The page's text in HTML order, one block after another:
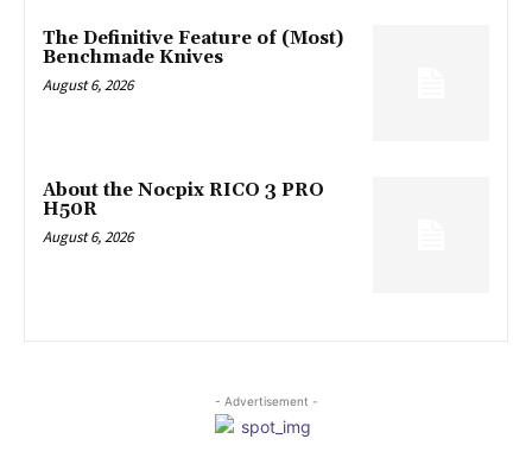
The Definitive Feature of (Most)
Benchmade Knives
August 6, 2026
About the Nocpix RICO 3 PRO
H50R
August 6, 2026
- Advertisement -